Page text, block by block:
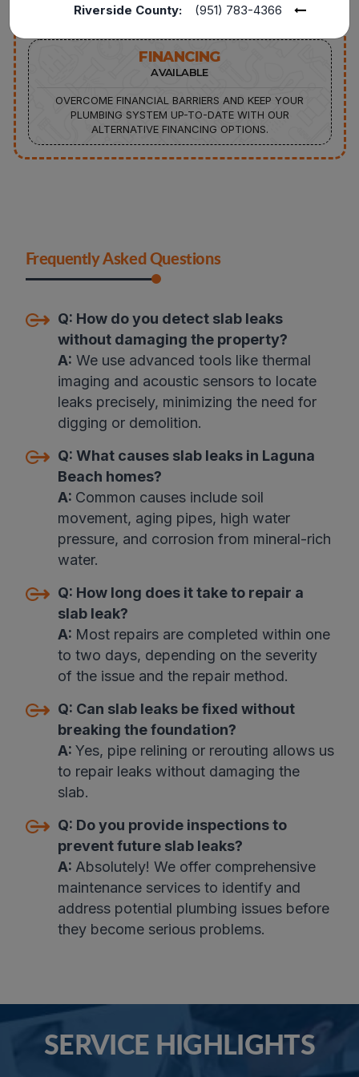
FINANCING
AVAILABLE
OVERCOME FINANCIAL BARRIERS AND KEEP YOUR
PLUMBING SYSTEM UP-TO-DATE WITH OUR
ALTERNATIVE FINANCING OPTIONS.
Frequently Asked Questions
Q: How do you detect slab leaks
without damaging the property?
A: We use advanced tools like thermal
imaging and acoustic sensors to locate
leaks precisely, minimizing the need for
digging or demolition.
Q: What causes slab leaks in Laguna
Beach homes?
A: Common causes include soil
movement, aging pipes, high water
pressure, and corrosion from mineral-rich
water.
Q: How long does it take to repair a
slab leak?
A: Most repairs are completed within one
to two days, depending on the severity
of the issue and the repair method.
Q: Can slab leaks be fixed without
breaking the foundation?
A: Yes, pipe relining or rerouting allows us
to repair leaks without damaging the
slab.
Q: Do you provide inspections to
prevent future slab leaks?
A: Absolutely! We offer comprehensive
maintenance services to identify and
address potential plumbing issues before
they become serious problems.
SERVICE HIGHLIGHTS
Riverside County:
(951) 783-4366